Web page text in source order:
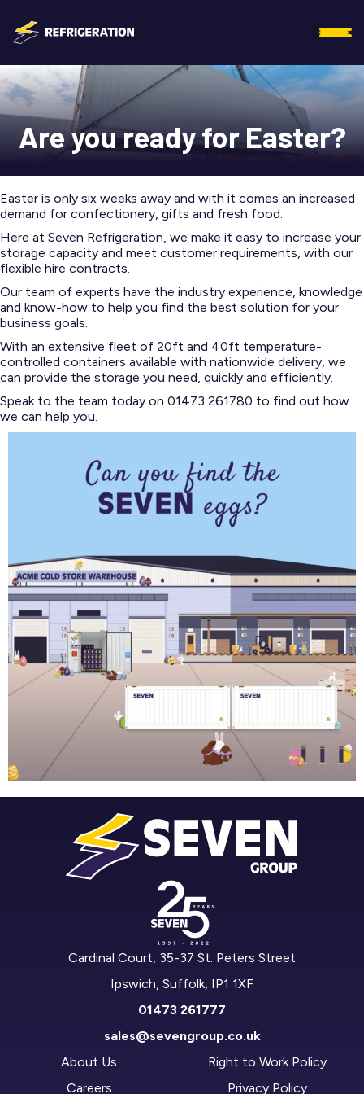
Are you ready for Easter?
Easter is only six weeks away and with it comes an increased
demand for confectionery, gifts and fresh food.
Here at Seven Refrigeration, we make it easy to increase your
storage capacity and meet customer requirements, with our
flexible hire contracts.
Our team of experts have the industry experience, knowledge
and know-how to help you find the best solution for your
business goals.
With an extensive fleet of 20ft and 40ft temperature-
controlled containers available with nationwide delivery, we
can provide the storage you need, quickly and efficiently.
Speak to the team today on 01473 261780 to find out how
we can help you.
Cardinal Court, 35-37 St. Peters Street
Ipswich, Suffolk, IP1 1XF
01473 261777
sales@sevengroup.co.uk
About Us
Careers
Right to Work Policy
Privacy Policy